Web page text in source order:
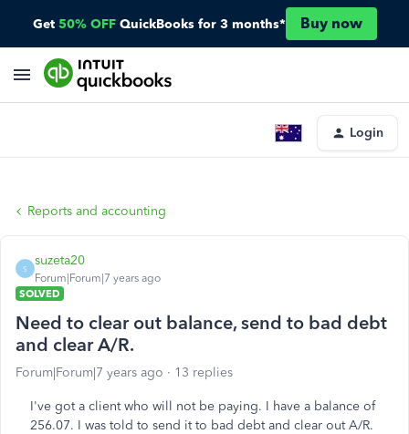
Get 50% OFF QuickBooks for 3 months* Buy now
Login
Reports and accounting
S
suzeta20
Forum|Forum|7 years ago
SOLVED
Need to clear out balance, send to bad debt
and clear A/R.
Forum|Forum|7 years ago 13 replies
I've got a client who will not be paying. I have a balance of
256.07. I was told to send it to bad debt and clear out A/R.